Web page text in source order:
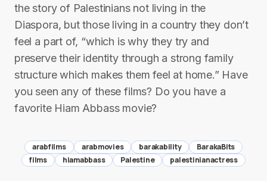
the story of Palestinians not living in the
Diaspora, but those living in a country they don’t
feel a part of, “which is why they try and
preserve their identity through a strong family
structure which makes them feel at home.” Have
you seen any of these films? Do you have a
favorite Hiam Abbass movie?
arabfilms arabmovies barakability
BarakaBits
films
hiamabbass Palestine palestinianactress